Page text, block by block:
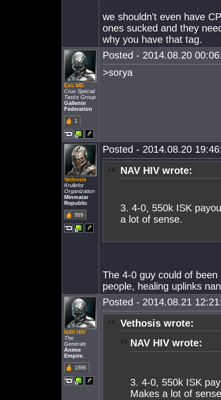
we shouldn't even have
ones sucked and they
why you have that tag.
Exo MD
Crux Special
Tasks Group
Gallente
Federation
1
Posted - 2014.08.20
>sorya
Vethosis
Krullefor
Organization
Minmatar
Republic
999
Posted - 2014.08.20
NAV HIV wrote:
3. 4-0, 550k ISK
a lot of sense.
The 4-0 guy could of
people, healing uplinks
NAV HIV
The
Generals
Anime
Empire.
1986
Posted - 2014.08.21
Vethosis wrote:
NAV HIV wrote:
3. 4-0, 550k ISK
Makes a lot of